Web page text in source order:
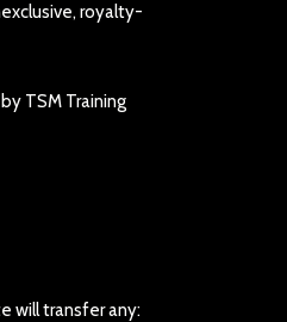
royalty-
TSM Training
will transfer any: